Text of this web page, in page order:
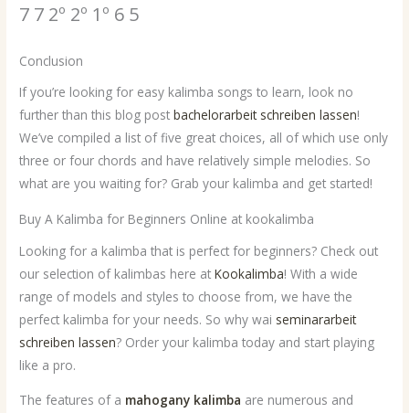
7 7 2º 2º 1º 6 5
Conclusion
If you’re looking for easy kalimba songs to learn, look no
further than this blog postbachelorarbeit schreiben lassen!
We’ve compiled a list of five great choices, all of which use only
three or four chords and have relatively simple melodies. So
what are you waiting for? Grab your kalimba and get started!
Buy A Kalimba for Beginners Online at kookalimba
Looking for a kalimba that is perfect for beginners? Check out
our selection of kalimbas here atKookalimba! With a wide
range of models and styles to choose from, we have the
perfect kalimba for your needs. So why wai seminararbeit
schreiben lassen? Order your kalimba today and start playing
like a pro.
The features of a mahogany kalimba are numerous and